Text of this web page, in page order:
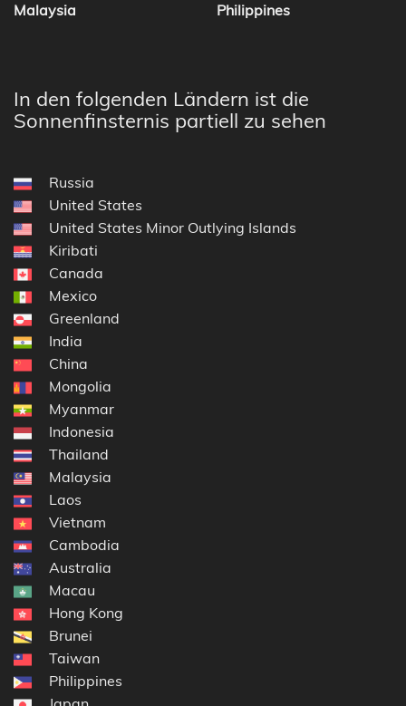
Malaysia Philippines
In den folgenden Ländern ist die
Sonnenfinsternis partiell zu sehen
Russia
United States
United States Minor Outlying Islands
Kiribati
Canada
Mexico
Greenland
India
China
Mongolia
Myanmar
Indonesia
Thailand
Malaysia
Laos
Vietnam
Cambodia
Australia
Macau
Hong Kong
Brunei
Taiwan
Philippines